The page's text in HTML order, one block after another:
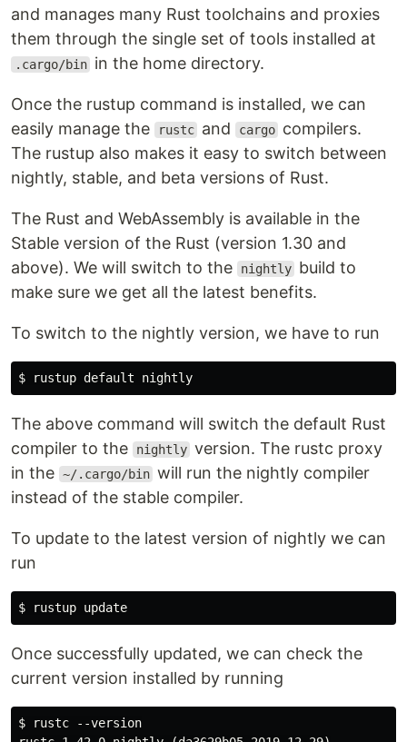
and manages many Rust toolchains and proxies
them through the single set of tools installed at
.cargo/bin in the home directory.
Once the rustup command is installed, we can
easily manage the
rustc and cargo compilers.
The rustup also makes it easy to switch between
nightly, stable, and beta versions of Rust.
The Rust and WebAssembly is available in the
Stable version of the Rust (version 1.30 and
above). We will switch to the
nightly build to
make sure we get all the latest benefits.
To switch to the nightly version, we have to run
The above command will switch the default Rust
compiler to the
nightly version. The rustc proxy
in the ~/.cargo/bin will run the nightly compiler
instead of the stable compiler.
To update to the latest version of nightly we can
run
Once successfully updated, we can check the
current version installed by running
$ rustc --version